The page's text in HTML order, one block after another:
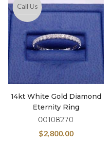
Call Us
14kt White Gold Diamond
Eternity Ring
00108270
$2,800.00